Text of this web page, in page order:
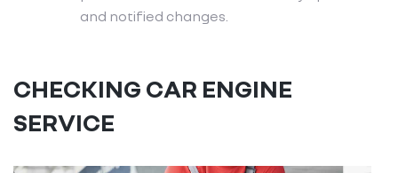
and notified changes.
CHECKING CAR ENGINE
SERVICE